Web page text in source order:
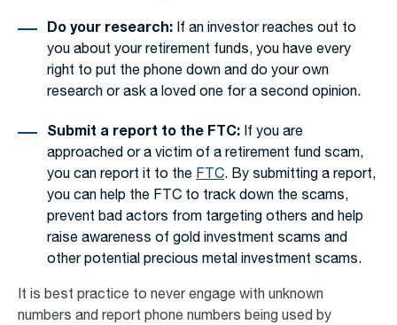
Do your research: If an investor reaches out to
you about your retirement funds, you have every
right to put the phone down and do your own
research or ask a loved one for a second opinion.
Submit a report to the FTC: If you are
approached or a victim of a retirement fund scam,
you can report it to the FTC. By submitting a report,
you can help the FTC to track down the scams,
prevent bad actors from targeting others and help
raise awareness of gold investment scams and
other potential precious metal investment scams.
It is best practice to never engage with unknown
numbers and report phone numbers being used by